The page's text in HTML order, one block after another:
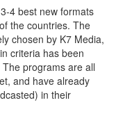
4 best new formats
the countries. The
chosen by K7 Media,
criteria has been
programs are all
and have already
in their